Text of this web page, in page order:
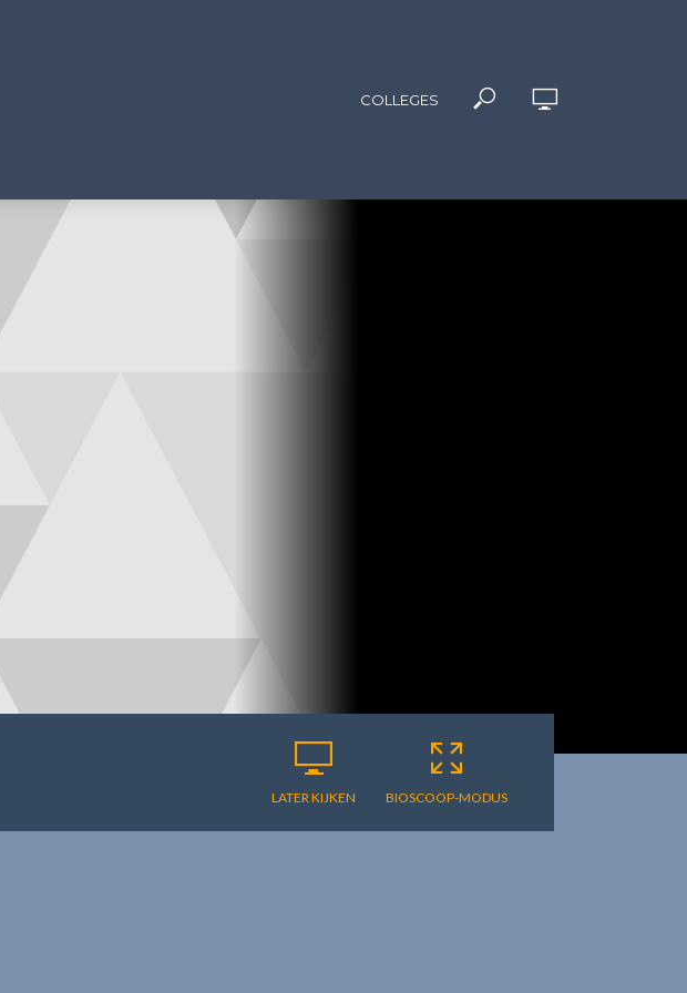
COLLEGES
LATER KIJKEN BIOSCOOP-MODUS